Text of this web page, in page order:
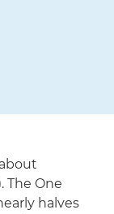
The One
halves